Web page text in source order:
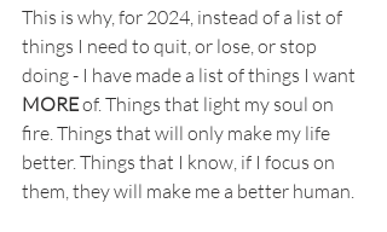
This is why, for 2024, instead of a list of
things I need to quit, or lose, or stop
doing - I have made a list of things I want
MORE of. Things that light my soul on
fire. Things that will only make my life
better. Things that I know, if I focus on
them, they will make me a better human.